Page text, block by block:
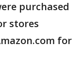
purchased
stores
for